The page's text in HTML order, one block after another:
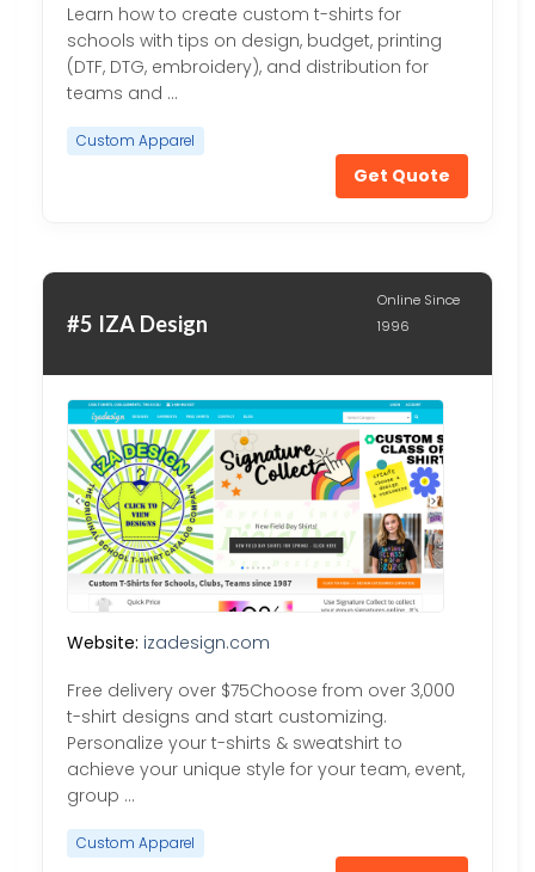
Learn how to create custom t-shirts for
schools with tips on design, budget, printing
(DTF, DTG, embroidery), and distribution for
teams and …
Custom Apparel
Get Quote
#5 IZA Design
Online Since
1996
Website: izadesign.com
Free delivery over $75Choose from over 3,000
t-shirt designs and start customizing.
Personalize your t-shirts & sweatshirt to
achieve your unique style for your team, event,
group …
Custom Apparel